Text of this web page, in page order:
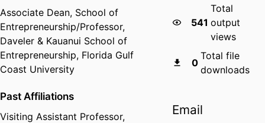
Associate Dean, School of
Entrepreneurship/Professor,
Daveler & Kauanui School of
Entrepreneurship, Florida Gulf
Coast University
Past Affiliations
Visiting Assistant Professor,
541
Total
output
views
0
Total file
downloads
Email